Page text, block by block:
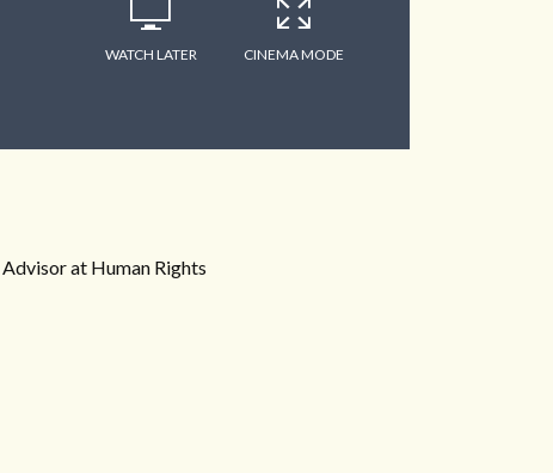
WATCH LATER CINEMA MODE
at Human Rights